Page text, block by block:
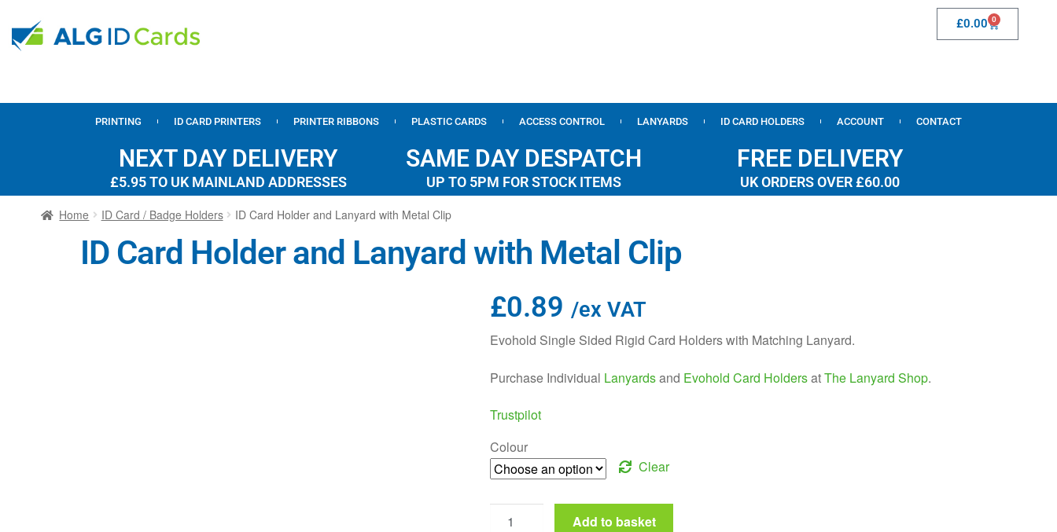
£0.00 0
PRINTING ID CARD PRINTERS PRINTER RIBBONS PLASTIC CARDS ACCESS CONTROL LANYARDS ID CARD HOLDERS ACCOUNT CONTACT
NEXT DAY DELIVERY
£5.95 TO UK MAINLAND ADDRESSES
SAME DAY DESPATCH
UP TO 5PM FOR STOCK ITEMS
FREE DELIVERY
UK ORDERS OVER £60.00
Home ID Card / Badge Holders ID Card Holder and Lanyard with Metal Clip
ID Card Holder and Lanyard with Metal Clip
£0.89 /ex VAT
Evohold Single Sided Rigid Card Holders with Matching Lanyard.
Purchase Individual Lanyardsand Evohold Card HoldersatThe Lanyard Shop.
Trustpilot
Colour
Clear
Add to basket